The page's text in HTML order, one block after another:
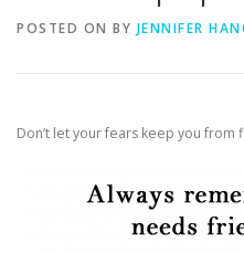
POSTED ON BY JENNIFER
Don’t let your fears keep you from